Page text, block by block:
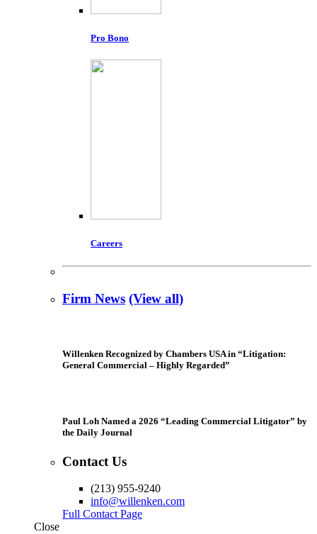
Pro Bono
Careers
Firm News (View all)
Willenken Recognized by Chambers USA in “Litigation:
General Commercial – Highly Regarded”
Paul Loh Named a 2026 “Leading Commercial Litigator” by
the Daily Journal
Contact Us
(213) 955-9240
info@willenken.com
Full Contact Page
Close